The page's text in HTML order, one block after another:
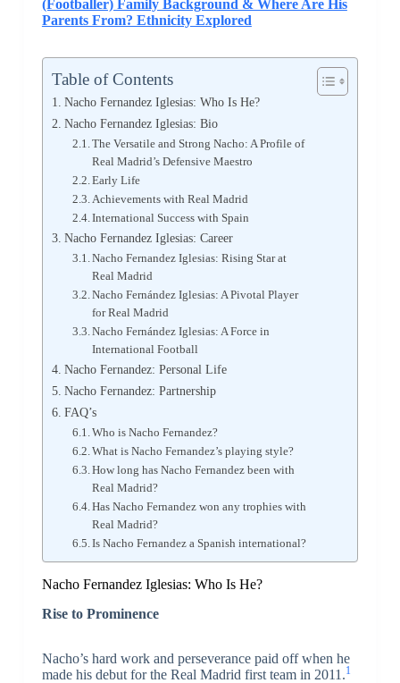
(Footballer) Family Background & Where Are His
Parents From? Ethnicity Explored
Table of Contents
Nacho Fernandez Iglesias: Who Is He?
Nacho Fernandez Iglesias: Bio
The Versatile and Strong Nacho: A Profile of
Real Madrid’s Defensive Maestro
Early Life
Achievements with Real Madrid
International Success with Spain
Nacho Fernandez Iglesias: Career
Nacho Fernandez Iglesias: Rising Star at
Real Madrid
Nacho Fernández Iglesias: A Pivotal Player
for Real Madrid
Nacho Fernández Iglesias: A Force in
International Football
Nacho Fernandez: Personal Life
Nacho Fernandez: Partnership
FAQ’s
Who is Nacho Fernandez?
What is Nacho Fernandez’s playing style?
How long has Nacho Fernandez been with
Real Madrid?
Has Nacho Fernandez won any trophies with
Real Madrid?
Is Nacho Fernandez a Spanish international?
Nacho Fernandez Iglesias: Who Is He?
Rise to Prominence
Nacho’s hard work and perseverance paid off when he
made his debut for the Real Madrid first team in 2011.1